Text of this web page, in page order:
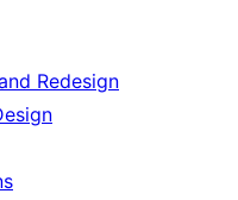
Redesign